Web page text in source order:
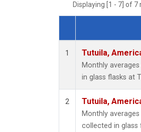
Displaying [1 - 7] of
Dataset Number
1 Tutuila,
Monthly
in glass flasks at
2 Tutuila,
Monthly
collected in glass